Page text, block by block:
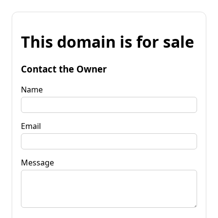
This domain is for sale
Contact the Owner
Name
Email
Message